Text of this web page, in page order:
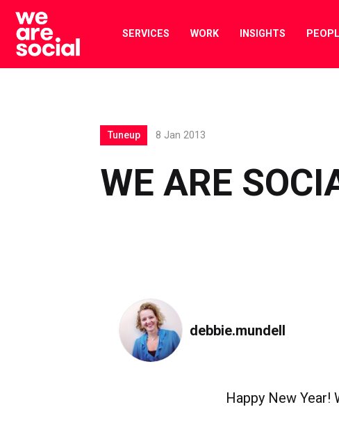
Skip
content
SERVICES WORK INSIGHTS
WE ARE
Tuneup 8 Jan 2013
debbie.mundell
Happy New Year!